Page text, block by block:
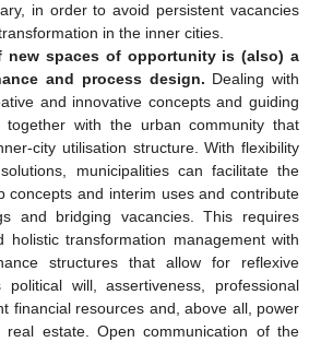
in order to avoid persistent vacancies
in the inner cities.
new spaces of opportunity is (also) a
and process design. Dealing with
and innovative concepts and guiding
together with the urban community that
city utilisation structure. With flexibility
municipalities can facilitate the
concepts and interim uses and contribute
and bridging vacancies. This requires
holistic transformation management with
structures that allow for reflexive
will, assertiveness, professional
financial resources and, above all, power
estate. Open communication of the